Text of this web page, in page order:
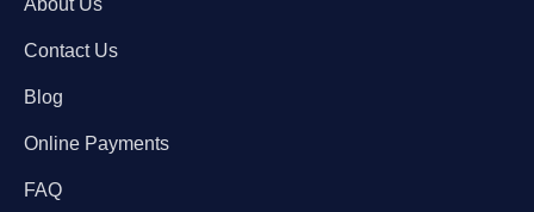
Contact Us
Blog
Online Payments
FAQ